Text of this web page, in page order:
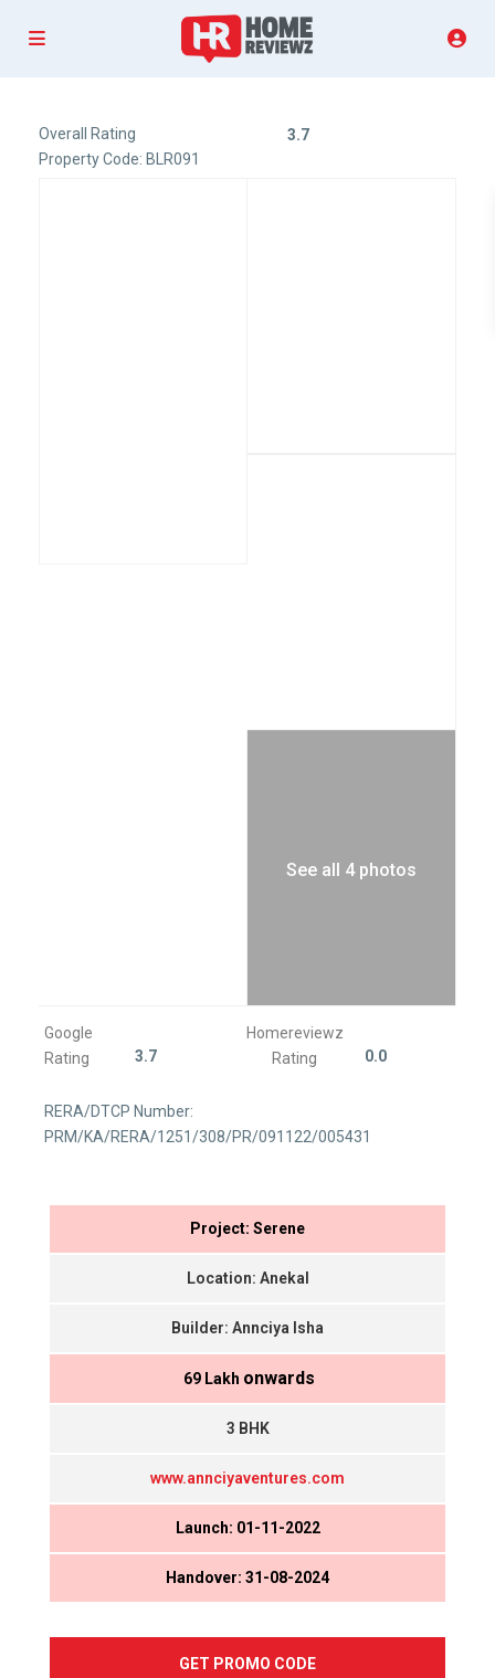
Overall Rating
3.7
Property Code: BLR091
See all 4 photos
Google
Rating
3.7
Homereviewz
Rating
0.0
RERA/DTCP Number:
PRM/KA/RERA/1251/308/PR/091122/005431
Project: Serene
Location: Anekal
Builder: Annciya Isha
₹ 69 Lakh onwards
3 BHK
www.annciyaventures.com
Launch: 01-11-2022
Handover: 31-08-2024
GET PROMO CODE